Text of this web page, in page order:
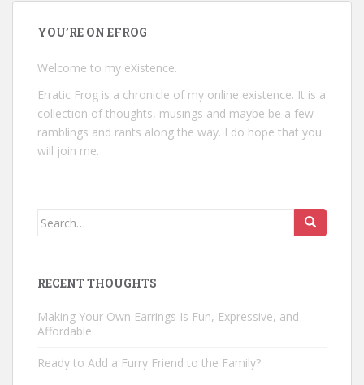
YOU’RE ON EFROG
Welcome to my eXistence.
Erratic Frog is a chronicle of my online existence. It is a
collection of thoughts, musings and maybe be a few
ramblings and rants along the way. I do hope that you
will join me.
Search
RECENT THOUGHTS
Making Your Own Earrings Is Fun, Expressive, and
Affordable
Ready to Add a Furry Friend to the Family?